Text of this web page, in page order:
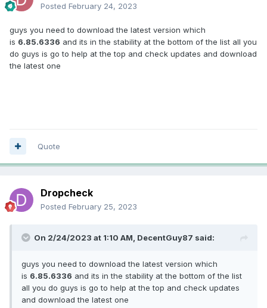
Posted February 24, 2023
guys you need to download the latest version which
is 6.85.6336 and its in the stability at the bottom of the list all you
do guys is go to help at the top and check updates and download
the latest one
Quote
Dropcheck
Posted February 25, 2023
On 2/24/2023 at 1:10 AM, DecentGuy87 said:
guys you need to download the latest version which
is 6.85.6336 and its in the stability at the bottom of the list
all you do guys is go to help at the top and check updates
and download the latest one